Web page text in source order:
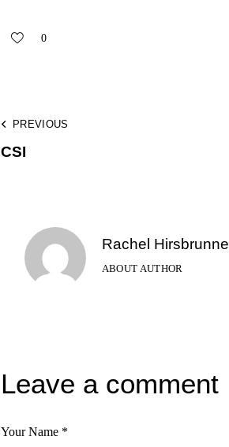
0
PREVIOUS
CSI
Rachel
ABOUT AUTHOR
Leave a comment